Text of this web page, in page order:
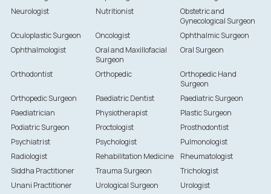
Neurologist
Nutritionist
Obstetric and
Gynecological Surgeon
Oculoplastic Surgeon
Oncologist
Ophthalmic Surgeon
Ophthalmologist
Oral and Maxillofacial
Surgeon
Oral Surgeon
Orthodontist Orthopedic
Orthopedic Hand
Surgeon
Orthopedic Surgeon
Paediatric Dentist
Paediatric Surgeon
Paediatrician
Physiotherapist
Plastic Surgeon
Podiatric Surgeon
Proctologist
Prosthodontist
Psychiatrist
Psychologist
Pulmonologist
Radiologist
Rehabilitation Medicine
Rheumatologist
Siddha Practitioner
Trauma Surgeon
Trichologist
Unani Practitioner
Urological Surgeon
Urologist